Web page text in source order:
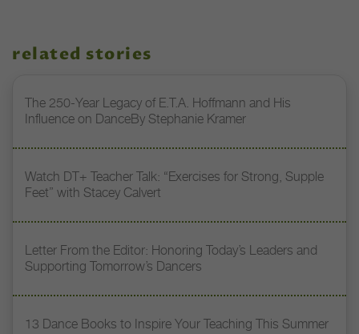
related stories
The 250-Year Legacy of E.T.A. Hoffmann and His
Influence on DanceBy Stephanie Kramer
Watch DT+ Teacher Talk: “Exercises for Strong, Supple
Feet” with Stacey Calvert
Letter From the Editor: Honoring Today’s Leaders and
Supporting Tomorrow’s Dancers
13 Dance Books to Inspire Your Teaching This Summer